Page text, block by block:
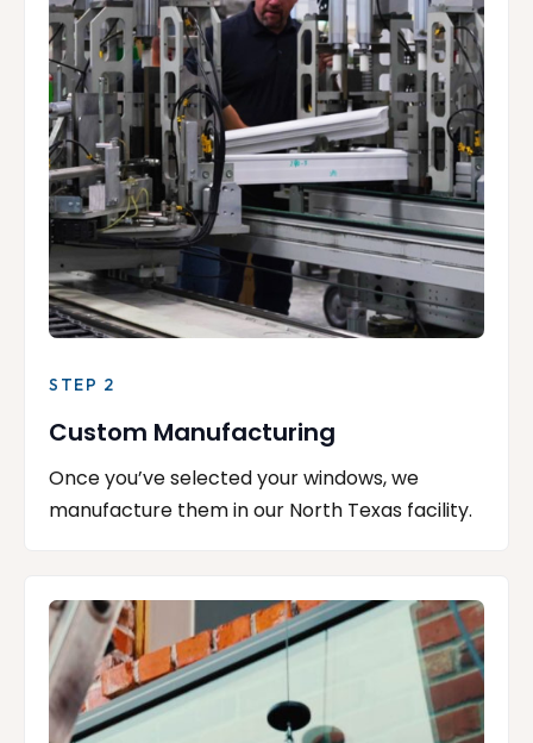
STEP 2
Custom Manufacturing
Once you’ve selected your windows, we
manufacture them in our North Texas facility.